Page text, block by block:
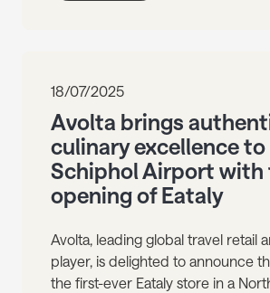
18/07/2025
Avolta brings
culinary excellence to
Schiphol Airport with
opening of Eataly
Avolta, leading global travel retail
player, is delighted to announce
the first-ever Eataly store in a